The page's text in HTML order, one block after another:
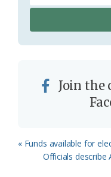
Join the
Previous
« Funds available for
Next
Officials